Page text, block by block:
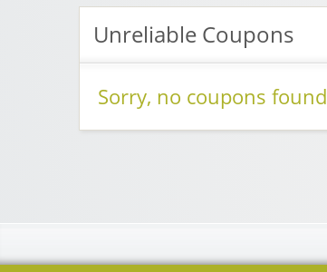
Unreliable Coupons
Sorry, no coupons found